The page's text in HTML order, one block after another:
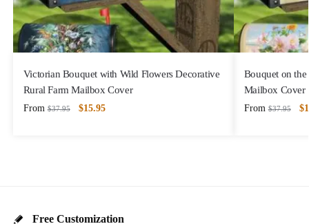
Victorian Bouquet with Wild Flowers Decorative
Rural Farm Mailbox Cover
From $37.95 $15.95
Bouquet on
Mailbox Cover
From $37.95 $
Free Customization